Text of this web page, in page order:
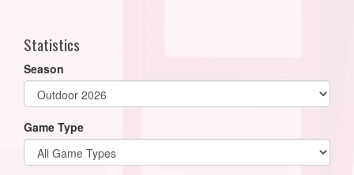
Statistics
Season
Game Type